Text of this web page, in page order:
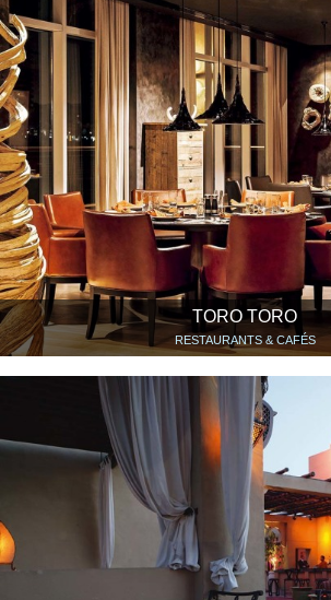
TORO TORO
RESTAURANTS & CAFÉS